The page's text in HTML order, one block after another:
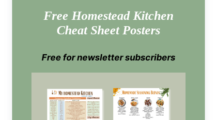
Free Homestead Kitchen
Cheat Sheet Posters
Free for newsletter subscribers